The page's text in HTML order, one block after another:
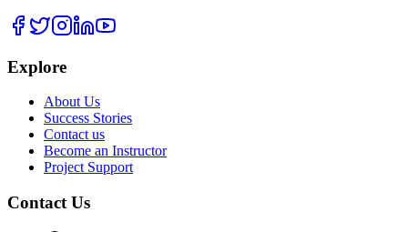
Explore
About Us
Success Stories
Contact us
Become an Instructor
Project Support
Contact Us